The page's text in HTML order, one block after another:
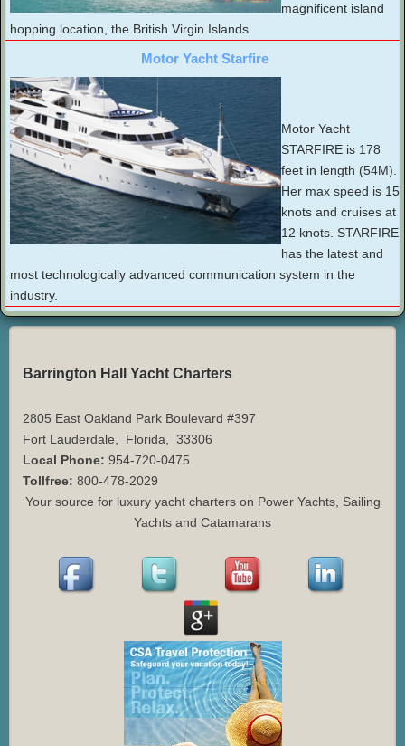
magnificent island
hopping location, the British Virgin Islands.
Motor Yacht Starfire
Motor Yacht
STARFIRE is 178
feet in length (54M).
Her max speed is 15
knots and cruises at
12 knots. STARFIRE
has the latest and
most technologically advanced communication system in the
industry.
Barrington Hall Yacht Charters
2805 East Oakland Park Boulevard #397
Fort Lauderdale, Florida, 33306
Local Phone: 954-720-0475
Tollfree: 800-478-2029
Your source for luxury yacht charters on Power Yachts, Sailing
Yachts and Catamarans